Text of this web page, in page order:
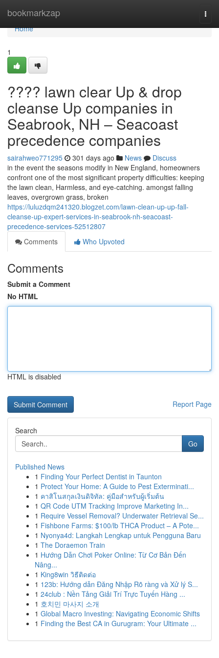
bookmarkzap
Home
Home
1
???? lawn clear Up & drop
cleanse Up companies in
Seabrook, NH – Seacoast
precedence companies
sairahweo771295 301 days ago News
Discuss
in the event the seasons modify in New England, homeowners
confront one of the most significant property difficulties: keeping
the lawn clean, Harmless, and eye-catching. amongst falling
leaves, overgrown grass, broken
https://luluzdqm241320.blogzet.com/lawn-clean-up-up-fall-
cleanse-up-expert-services-in-seabrook-nh-seacoast-
precedence-services-52512807
Comments
Who Upvoted
Comments
Submit a Comment
No HTML
HTML is disabled
Report Page
Search
Go
Published News
1 Finding Your Perfect Dentist in Taunton
1 Protect Your Home: A Guide to Pest Exterminati...
1 คาสิโนสกุลเงินดิจิทัล: คู่มือสำหรับผู้เริ่มต้น
1 QR Code UTM Tracking Improve Marketing In...
1 Require Vessel Removal? Underwater Retrieval Se...
1 Fishbone Farms: $100/lb THCA Product – A Pote...
1 Nyonya4d: Langkah Lengkap untuk Pengguna Baru
1 The Doraemon Train
1 Hướng Dẫn Chơi Poker Online: Từ Cơ Bản Đến
Nâng...
1 King8win วิธีติดต่อ
1 123b: Hướng dẫn Đăng Nhập Rõ ràng và Xử lý S...
1 24club : Nền Tảng Giải Trí Trực Tuyến Hàng ...
1 호치민 마사지 소개
1 Global Macro Investing: Navigating Economic Shifts
1 Finding the Best CA in Gurugram: Your Ultimate ...